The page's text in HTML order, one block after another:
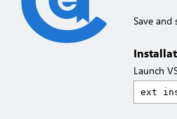
Save and
Launch